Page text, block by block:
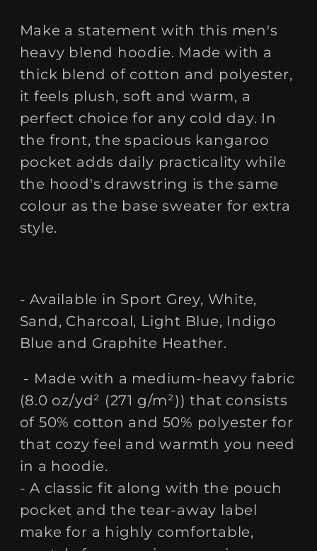
Make a statement with this men's
heavy blend hoodie. Made with a
thick blend of cotton and polyester,
it feels plush, soft and warm, a
perfect choice for any cold day. In
the front, the spacious kangaroo
pocket adds daily practicality while
the hood's drawstring is the same
colour as the base sweater for extra
style.
- Available in Sport Grey, White,
Sand, Charcoal, Light Blue, Indigo
Blue and Graphite Heather.
- Made with a medium-heavy fabric
(8.0 oz/yd² (271 g/m²)) that consists
of 50% cotton and 50% polyester for
that cozy feel and warmth you need
in a hoodie.
- A classic fit along with the pouch
pocket and the tear-away label
make for a highly comfortable,